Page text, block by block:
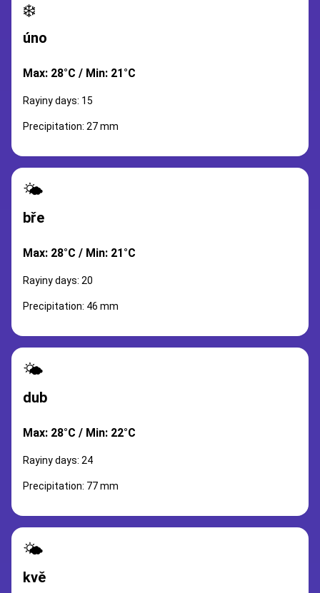
❄️
úno
Max: 28°C / Min: 21°C
Rayiny days: 15
Precipitation: 27 mm
🌤️
bře
Max: 28°C / Min: 21°C
Rayiny days: 20
Precipitation: 46 mm
🌤️
dub
Max: 28°C / Min: 22°C
Rayiny days: 24
Precipitation: 77 mm
🌤️
kvě